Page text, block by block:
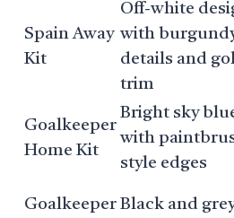
Spain Away
Kit
Off-white
with
details and
trim
Goalkeeper
Home Kit
Bright sky
with
style edges
Goalkeeper Black and